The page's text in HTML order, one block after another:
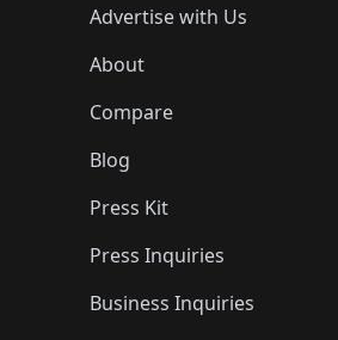
Advertise with Us
About
Compare
Blog
Press Kit
Press Inquiries
Business Inquiries